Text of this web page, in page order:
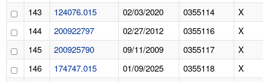
143
124076.015 02/03/2020 0355114 X
144
200922797 02/27/2012 0355116 X
145
200925790 09/11/2009 0355117 X
146
174747.015 01/09/2025 0355118 X